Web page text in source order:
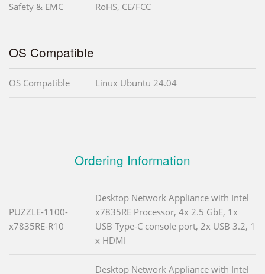
Safety & EMC RoHS, CE/FCC
OS Compatible
OS Compatible Linux Ubuntu 24.04
Ordering Information
PUZZLE-1100-
x7835RE-R10
Desktop Network Appliance with Intel
x7835RE Processor, 4x 2.5 GbE, 1x
USB Type-C console port, 2x USB 3.2, 1
x HDMI
Desktop Network Appliance with Intel